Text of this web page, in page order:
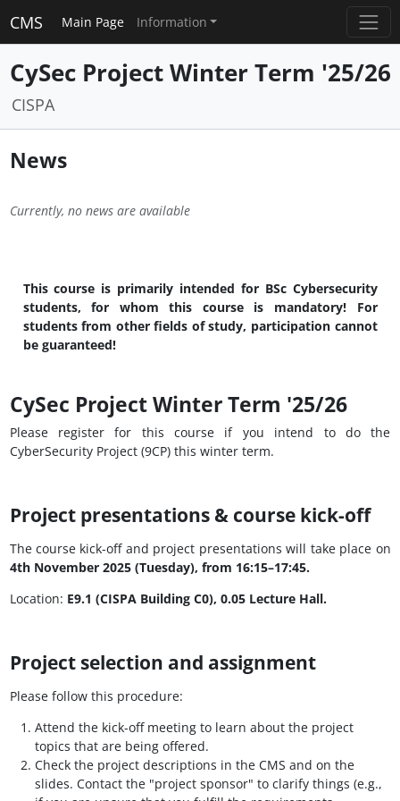
CMS Main Page Information
CySec Project Winter Term '25/26
CISPA
News
Currently, no news are available
This course is primarily intended for BSc Cybersecurity
students, for whom this course is mandatory! For
students from other fields of study, participation cannot
be guaranteed!
CySec Project Winter Term '25/26
Please register for this course if you intend to do the
CyberSecurity Project (9CP) this winter term.
Project presentations & course kick-off
The course kick-off and project presentations will take place on
4th November 2025 (Tuesday), from 16:15–17:45.
Location: E9.1 (CISPA Building C0), 0.05 Lecture Hall.
Project selection and assignment
Please follow this procedure:
Attend the kick-off meeting to learn about the project
topics that are being offered.
Check the project descriptions in the CMS and on the
slides. Contact the "project sponsor" to clarify things (e.g.,